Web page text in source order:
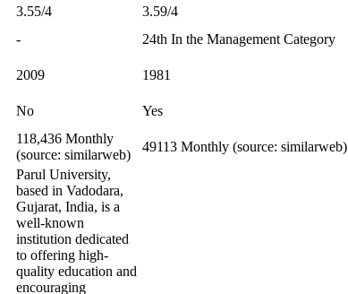
3.55/4
3.59/4
-
24th In the Management Category
2009
1981
No
Yes
118,436 Monthly
(source: similarweb)
49113 Monthly (source: similarweb)
Parul University,
based in Vadodara,
Gujarat, India, is a
well-known
institution dedicated
to offering high-
quality education and
encouraging